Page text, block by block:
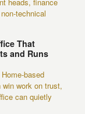
technical
That
and Runs
based
win work on trust,
can quietly